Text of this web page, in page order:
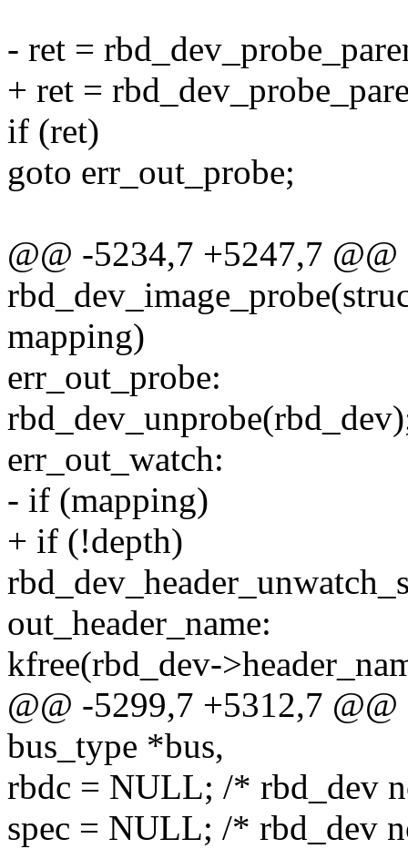
- ret =
+ ret =
if (ret)
goto err_out_probe;
@@ -5234,7 +5247,7
mapping)
err_out_probe:
err_out_watch:
- if (mapping)
+ if (!depth)
out_header_name:
kfree(rbd_dev-
@@ -5299,7 +5312,7
bus_type *bus,
rbdc = NULL; /* rbd_dev
spec = NULL; /* rbd_dev